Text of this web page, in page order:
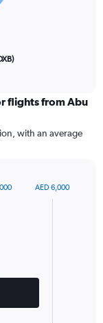
flights from Abu
with an average
AED 6,000